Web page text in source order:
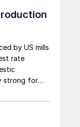
by US mills
rate
strong for